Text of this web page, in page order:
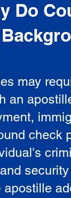
Do
may
an
check
apostille